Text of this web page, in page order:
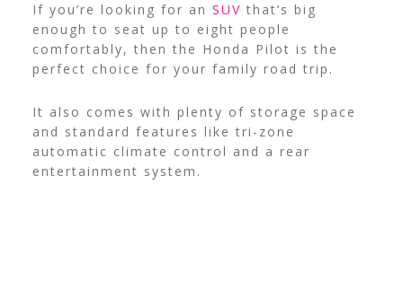
If you’re looking for an SUV that’s big
enough to seat up to eight people
comfortably, then the Honda Pilot is the
perfect choice for your family road trip.
It also comes with plenty of storage space
and standard features like tri-zone
automatic climate control and a rear
entertainment system.